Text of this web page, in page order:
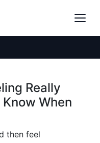
Really
When
then feel